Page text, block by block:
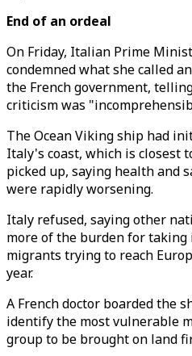
End of an ordeal
On Friday, Italian Prime
condemned what she called
the French government,
criticism was
The Ocean Viking ship had
Italy's coast, which is closest
picked up, saying health and
were rapidly worsening.
Italy refused, saying other
more of the burden for
migrants trying to reach
year.
A French doctor boarded the
identify the most vulnerable
group to be brought on land